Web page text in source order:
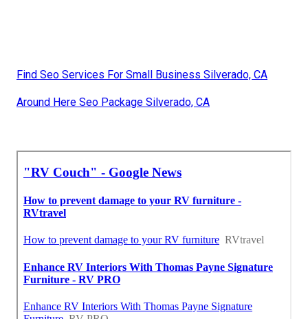
Find Seo Services For Small Business Silverado, CA
Around Here Seo Package Silverado, CA